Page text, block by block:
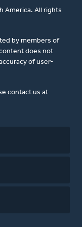
America. All rights
by members of
does not
of user-
contact us at